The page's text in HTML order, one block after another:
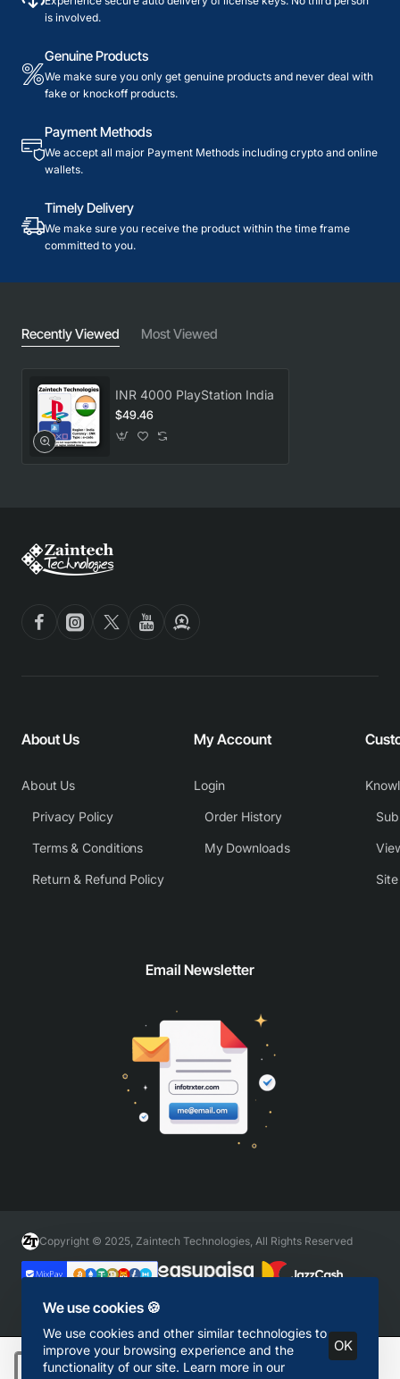
We use cookies 🍪
We use cookies and other similar technologies to
improve your browsing experience and the
functionality of our site. Learn more in our
OK
Add to Cart
is involved.
Genuine Products
We make sure you only get genuine products and never deal with
fake or knockoff products.
Payment Methods
We accept all major Payment Methods including crypto and online
wallets.
Timely Delivery
We make sure you receive the product within the time frame
committed to you.
Recently Viewed Most Viewed
INR 4000 PlayStation India
$49.46
About Us
About Us
Privacy Policy
Terms & Conditions
Return & Refund Policy
My Account
Login
Order History
My Downloads
Email Newsletter
Copyright © 2025, Zaintech Technologies, All Rights Reserved